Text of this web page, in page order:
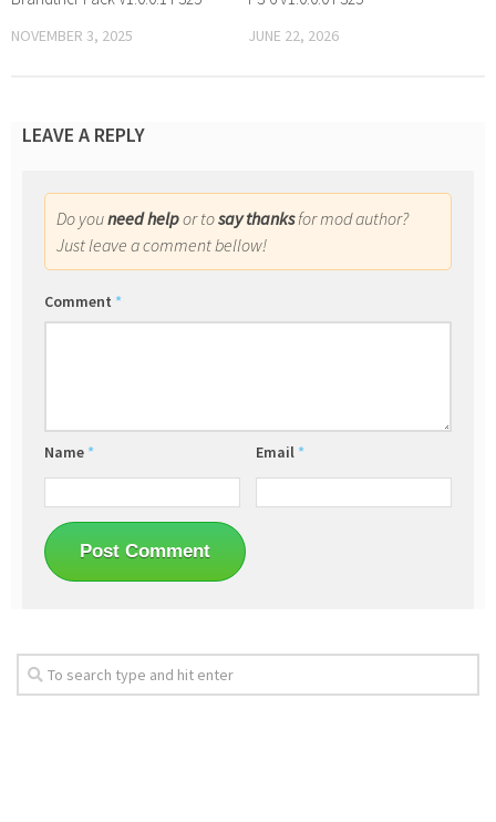
NOVEMBER 3, 2025 JUNE 22, 2026
LEAVE A REPLY
Do youneed helpor tosay thanksfor mod author?
Just leave a comment bellow!
Comment *
Name * Email *